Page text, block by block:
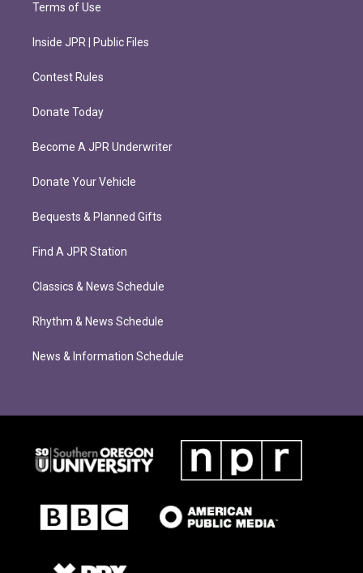
Terms of Use
Inside JPR | Public Files
Contest Rules
Donate Today
Become A JPR Underwriter
Donate Your Vehicle
Bequests & Planned Gifts
Find A JPR Station
Classics & News Schedule
Rhythm & News Schedule
News & Information Schedule